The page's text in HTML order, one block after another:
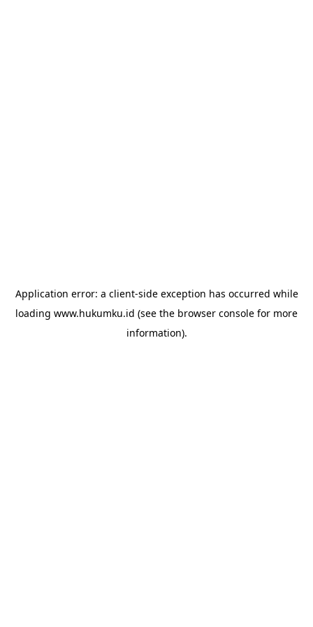
Application error: a client-side exception has occurred while
loading www.hukumku.id (see the browser console for more
information).